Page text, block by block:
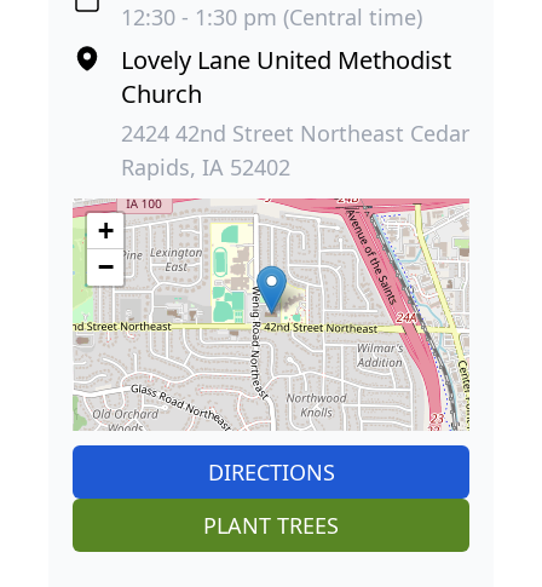
12:30 - 1:30 pm (Central time)
Lovely Lane United Methodist
Church
2424 42nd Street Northeast Cedar
Rapids, IA 52402
+
−
DIRECTIONS
PLANT TREES